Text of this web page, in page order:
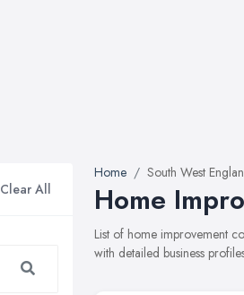
Clear All
Home South West
Home
List of home improvement
with detailed business